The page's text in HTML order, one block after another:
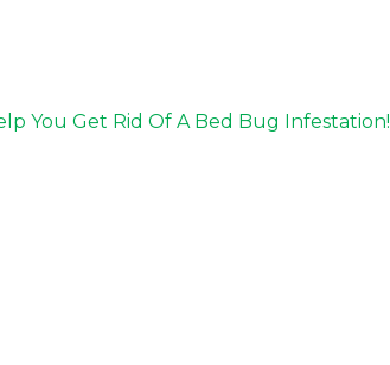
You Get Rid Of A Bed Bug Infestation!